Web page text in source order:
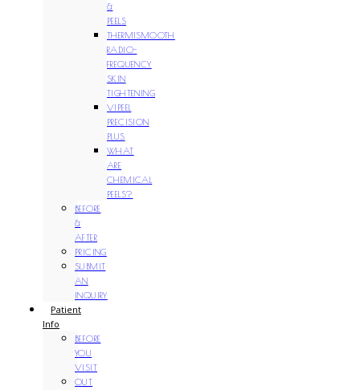
&
PEELS
THERMISMOOTH
RADIO-
FREQUENCY
SKIN
TIGHTENING
VIPEEL
PRECISION
PLUS
WHAT
ARE
CHEMICAL
PEELS?
BEFORE
&
AFTER
PRICING
SUBMIT
AN
INQUIRY
Patient
Info
BEFORE
YOU
VISIT
OUT